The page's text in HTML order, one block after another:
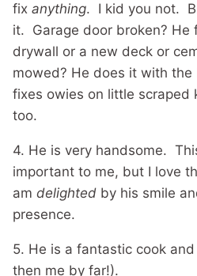
fix anything. I kid you not.
it. Garage door broken?
drywall or a new deck or
mowed? He does it with
fixes owies on little scraped
too.
4. He is very handsome.
important to me, but I love
am delighted by his smile
presence.
5. He is a fantastic cook
then me by far!).